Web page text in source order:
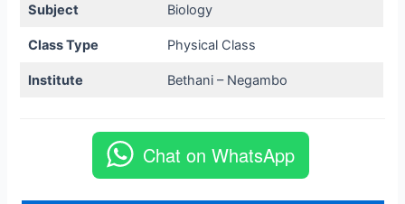
Subject Biology
Class Type Physical Class
Institute Bethani – Negambo
Chat on WhatsApp